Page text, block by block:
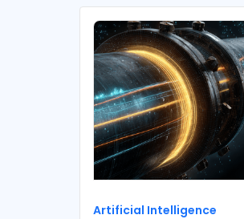
Artificial Intelligence